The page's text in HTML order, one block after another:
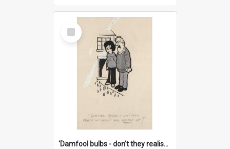
Select
Item
'Damfool bulbs - don't they realise we haven't had winter yet?'